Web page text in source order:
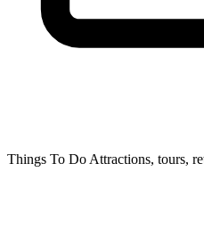
Things To Do Attractions, tours,